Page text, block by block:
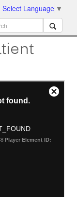
Select Language ▼